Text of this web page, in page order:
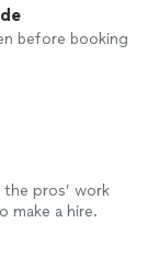
before booking
pros’ work
make a hire.